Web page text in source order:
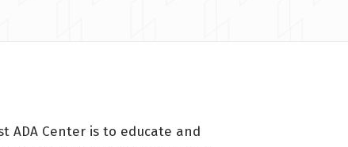
ADA Center is to educate and